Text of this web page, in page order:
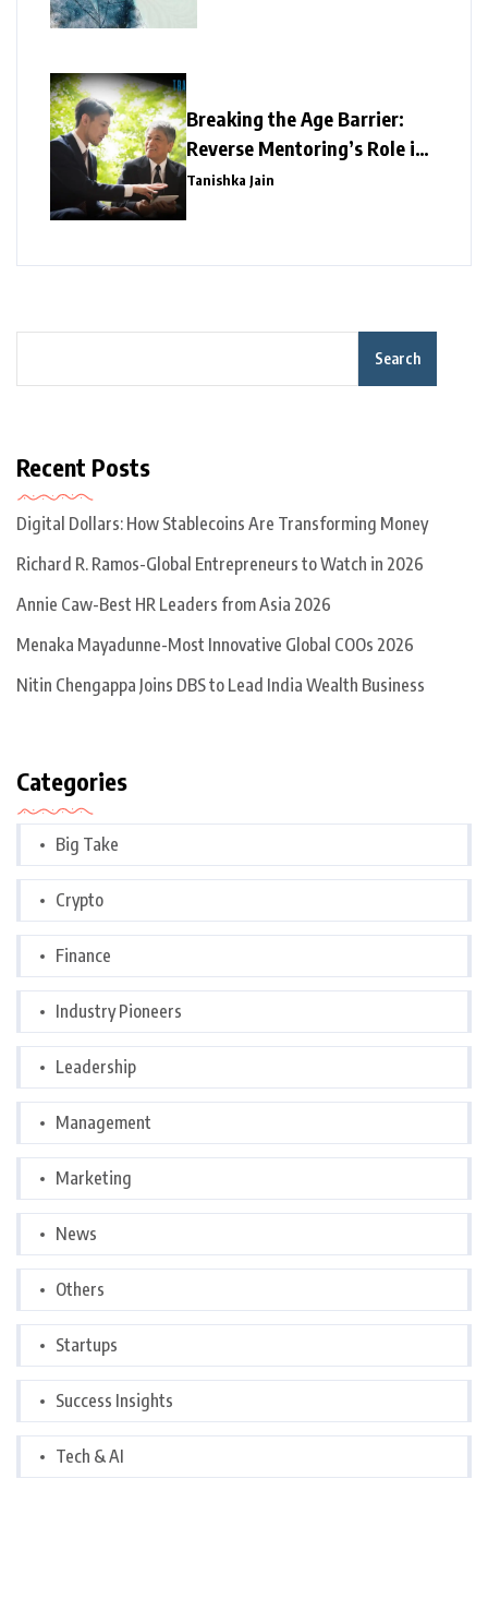
Breaking the Age Barrier:
Reverse Mentoring’s Role in
Redefining Corporate
Tanishka Jain
Search
Recent Posts
Digital Dollars: How Stablecoins Are Transforming Money
Richard R. Ramos-Global Entrepreneurs to Watch in 2026
Annie Caw-Best HR Leaders from Asia 2026
Menaka Mayadunne-Most Innovative Global COOs 2026
Nitin Chengappa Joins DBS to Lead India Wealth Business
Categories
Big Take
Crypto
Finance
Industry Pioneers
Leadership
Management
Marketing
News
Others
Startups
Success Insights
Tech & AI